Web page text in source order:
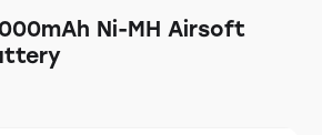
Ni-MH Airsoft